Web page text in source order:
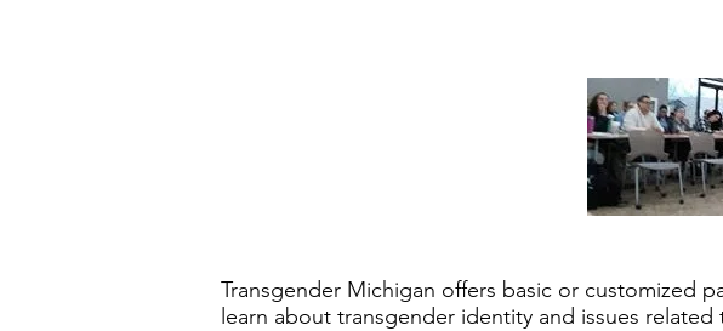
Transgender Michigan offers basic or customized
learn about transgender identity and issues